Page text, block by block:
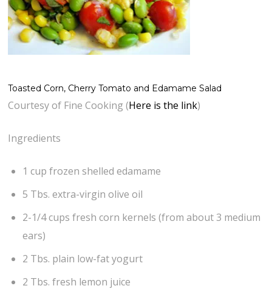
Toasted Corn, Cherry Tomato and Edamame Salad
Courtesy of Fine Cooking (Here is the link)
Ingredients
1 cup frozen shelled edamame
5 Tbs. extra-virgin olive oil
2-1/4 cups fresh corn kernels (from about 3 medium
ears)
2 Tbs. plain low-fat yogurt
2 Tbs. fresh lemon juice